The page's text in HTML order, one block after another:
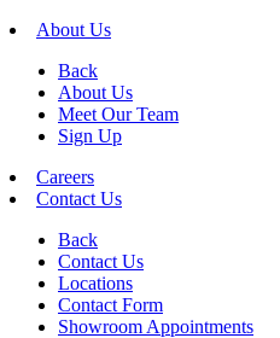
About Us
Back
About Us
Meet Our Team
Sign Up
Careers
Contact Us
Back
Contact Us
Locations
Contact Form
Showroom Appointments